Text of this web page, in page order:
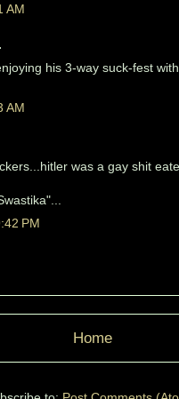
AM
his 3-way suck-fest
AM
was a gay shit
PM
Home